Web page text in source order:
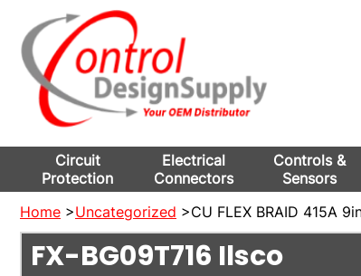
Circuit
Protection
Electrical
Connectors
Controls &
Sensors
Home >Uncategorized >CU FLEX BRAID 415A
FX-BG09T716 Ilsco